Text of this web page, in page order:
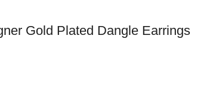
Gold Plated Dangle Earrings